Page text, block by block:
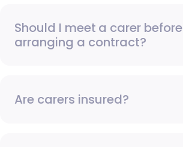
Should I meet a carer before
arranging a contract?
Are carers insured?